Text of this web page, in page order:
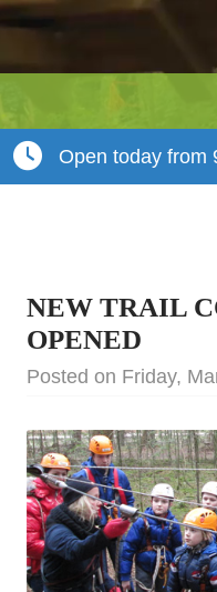
Open today from
NEW TRAIL
OPENED
Posted on Friday,